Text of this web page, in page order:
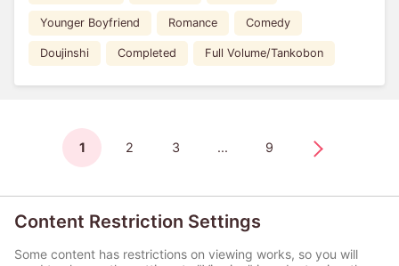
Younger Boyfriend Romance Comedy
Doujinshi Completed Full Volume/Tankobon
1 2 3 ... 9
Content Restriction Settings
Some content has restrictions on viewing works, so you will